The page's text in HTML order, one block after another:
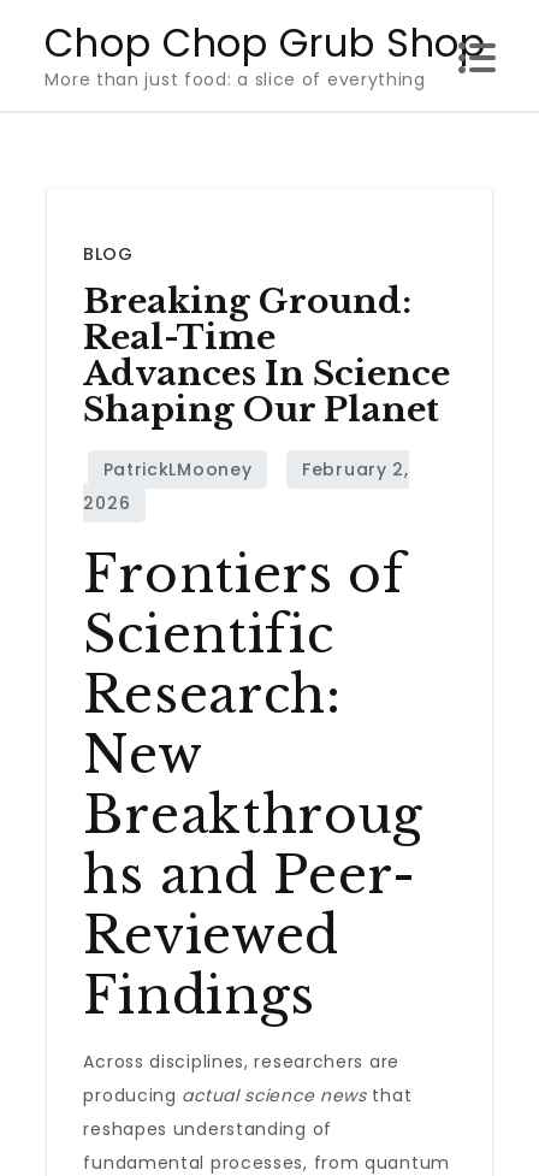
content
Chop Chop Grub Shop
More than just food: a slice of everything
BLOG
Breaking Ground:
Real-Time
Advances In Science
Shaping Our Planet
Frontiers of
Scientific
Research:
New
Breakthroug
hs and Peer-
Reviewed
Findings
Across disciplines, researchers are
producing actual science newsthat
reshapes understanding of
fundamental processes, from quantum